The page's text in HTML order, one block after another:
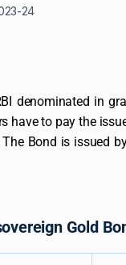
24
denominated in
have to pay the
Bond is issued
Gold